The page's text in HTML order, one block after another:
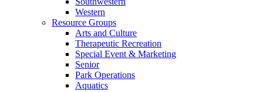
Western
Resource Groups
Arts and Culture
Therapeutic Recreation
Special Event & Marketing
Senior
Park Operations
Aquatics